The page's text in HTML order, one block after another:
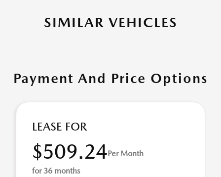
SIMILAR VEHICLES
Payment And Price Options
LEASE FOR
$509.24Per Month
for 36 months